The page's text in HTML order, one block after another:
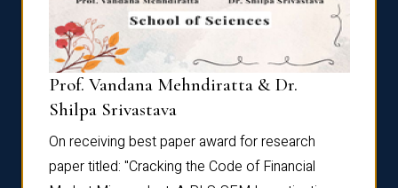
Prof. Vandana Mehndiratta & Dr.
Shilpa Srivastava
On receiving best paper award for research
paper titled: "Cracking the Code of Financial